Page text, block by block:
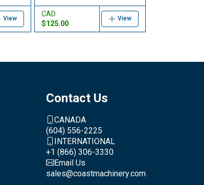
View
CAD
$125.00
View
Contact Us
CANADA
(604) 556-2225
INTERNATIONAL
+1 (866) 306-3330
Email Us
sales@coastmachinery.com